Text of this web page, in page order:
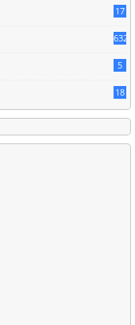
17
632
5
18